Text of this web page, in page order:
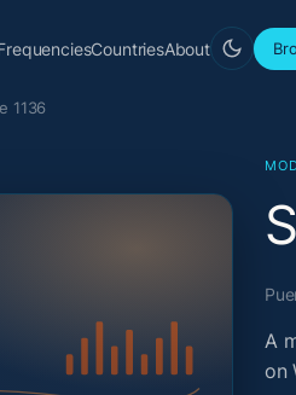
CountriesAbout
1136
A
on